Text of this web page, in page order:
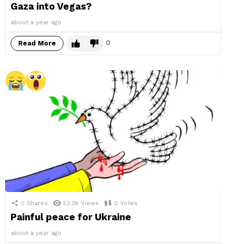
Gaza into Vegas?
about a year ago
Read More 0
0 Shares 52.3k Views 0 Votes
Painful peace for Ukraine
about a year ago